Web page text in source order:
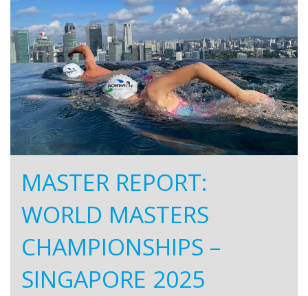
MASTER REPORT:
WORLD MASTERS
CHAMPIONSHIPS –
SINGAPORE 2025